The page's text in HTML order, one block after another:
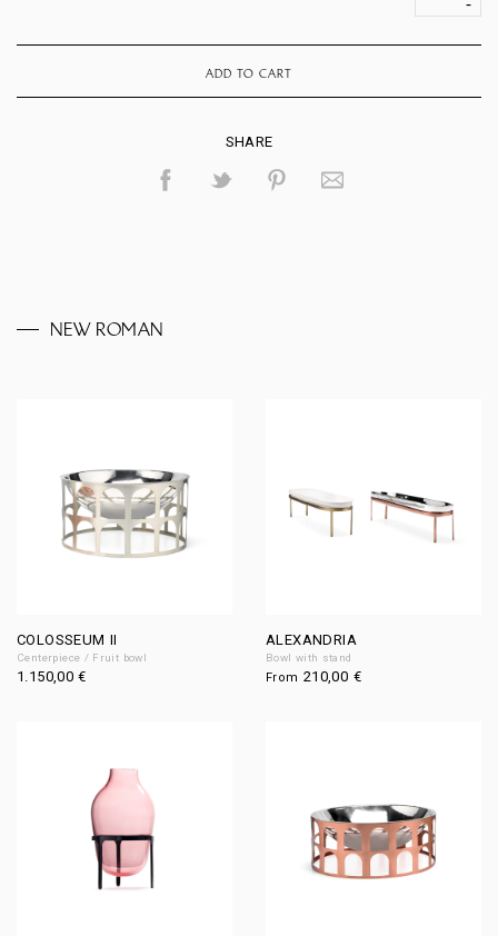
ADD TO CART
SHARE
NEW ROMAN
COLOSSEUM II
Centerpiece / Fruit bowl
1.150,00€
ALEXANDRIA
Bowl with stand
From 210,00 €